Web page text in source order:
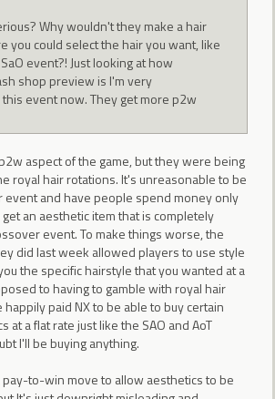
Why wouldn't they make a hair
you could select the hair you want, like
event?! Just looking at how
shop preview is I'm very
event now. They get more p2w
aspect of the game, but they were being
royal hair rotations. It's unreasonable to be
event and have people spend money only
an aesthetic item that is completely
event. To make things worse, the
did last week allowed players to use style
the specific hairstyle that you wanted at a
to having to gamble with royal hair
paid NX to be able to buy certain
at a flat rate just like the SAO and AoT
I'll be buying anything.
to-win move to allow aesthetics to be